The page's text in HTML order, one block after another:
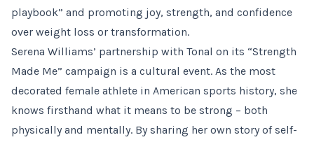
playbook” and promoting joy, strength, and confidence
over weight loss or transformation.
Serena Williams’ partnership with Tonal on its “Strength
Made Me” campaign is a cultural event. As the most
decorated female athlete in American sports history, she
knows firsthand what it means to be strong – both
physically and mentally. By sharing her own story of self-